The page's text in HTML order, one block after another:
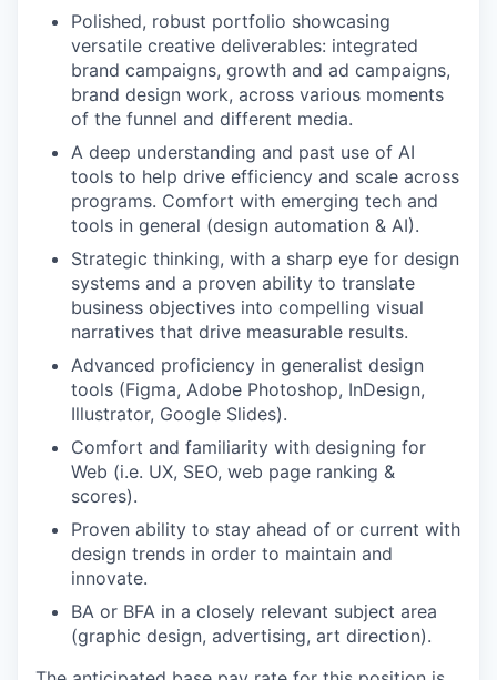
Polished, robust portfolio showcasing
versatile creative deliverables: integrated
brand campaigns, growth and ad campaigns,
brand design work, across various moments
of the funnel and different media.
A deep understanding and past use of AI
tools to help drive efficiency and scale across
programs. Comfort with emerging tech and
tools in general (design automation & AI).
Strategic thinking, with a sharp eye for design
systems and a proven ability to translate
business objectives into compelling visual
narratives that drive measurable results.
Advanced proficiency in generalist design
tools (Figma, Adobe Photoshop, InDesign,
Illustrator, Google Slides).
Comfort and familiarity with designing for
Web (i.e. UX, SEO, web page ranking &
scores).
Proven ability to stay ahead of or current with
design trends in order to maintain and
innovate.
BA or BFA in a closely relevant subject area
(graphic design, advertising, art direction).